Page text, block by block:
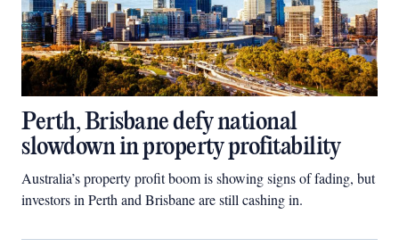
Perth, Brisbane defy national
slowdown in property profitability
Australia’s property profit boom is showing signs of fading, but
investors in Perth and Brisbane are still cashing in.